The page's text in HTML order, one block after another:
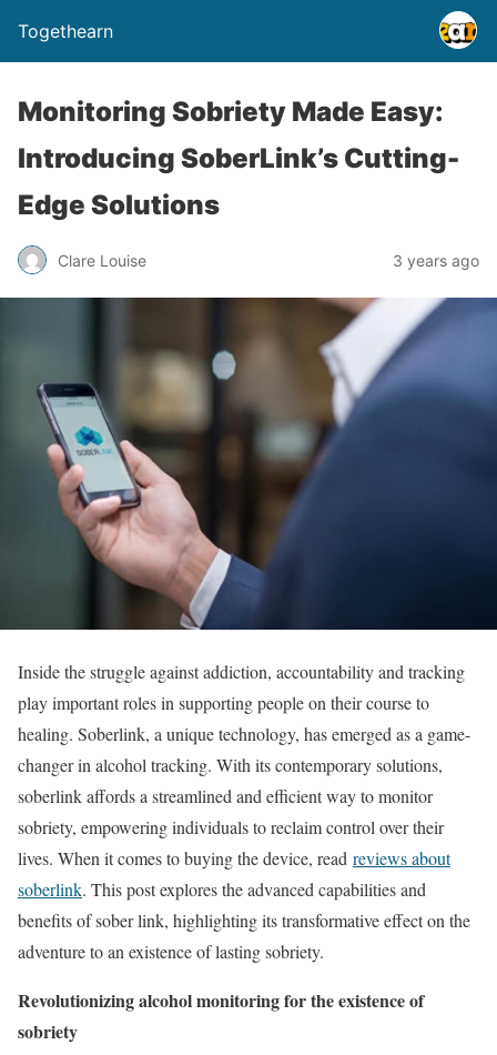
Togethearn
Monitoring Sobriety Made Easy:
Introducing SoberLink’s Cutting-
Edge Solutions
Clare Louise 3 years ago
Inside the struggle against addiction, accountability and tracking
play important roles in supporting people on their course to
healing. Soberlink, a unique technology, has emerged as a game-
changer in alcohol tracking. With its contemporary solutions,
soberlink affords a streamlined and efficient way to monitor
sobriety, empowering individuals to reclaim control over their
lives. When it comes to buying the device, read reviews about
soberlink. This post explores the advanced capabilities and
benefits of sober link, highlighting its transformative effect on the
adventure to an existence of lasting sobriety.
Revolutionizing alcohol monitoring for the existence of
sobriety